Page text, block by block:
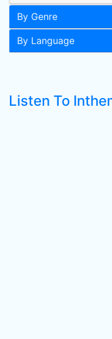
By Genre
By Language
Listen To